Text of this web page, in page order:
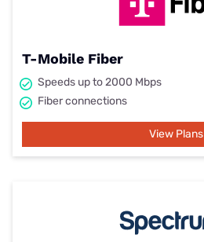
T-Mobile Fiber
Speeds up to 2000 Mbps
Fiber connections
View Plans